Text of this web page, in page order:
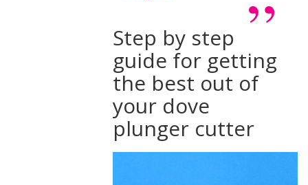
Step by step
guide for getting
the best out of
your dove
plunger cutter